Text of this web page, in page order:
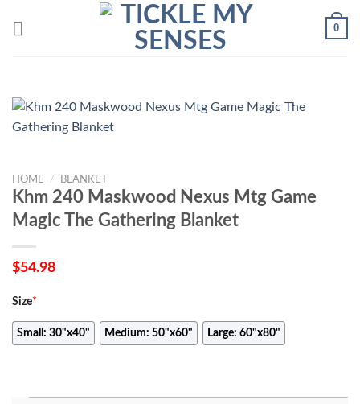
0
HOME / BLANKET
Khm 240 Maskwood Nexus Mtg Game
Magic The Gathering Blanket
$54.98
Size*
Small: 30"x40" Medium: 50"x60" Large: 60"x80"